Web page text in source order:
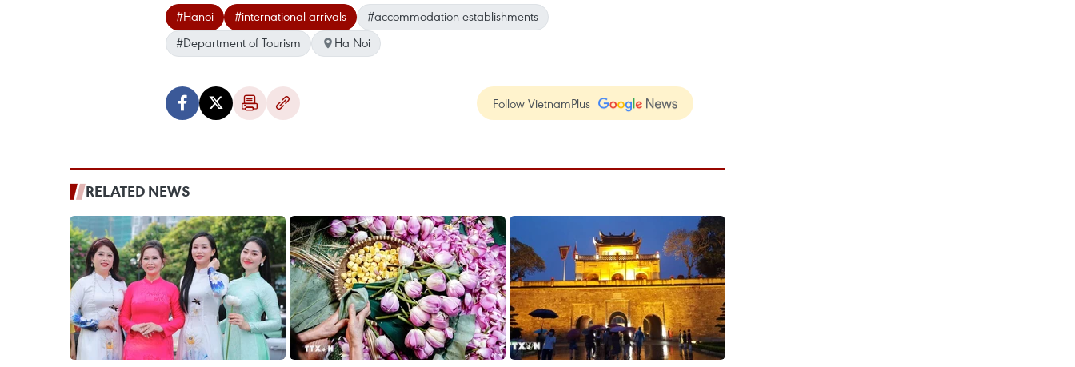
#Hanoi #international arrivals
#accommodation establishments
#Department of Tourism
Ha Noi
Follow VietnamPlus
RELATED NEWS